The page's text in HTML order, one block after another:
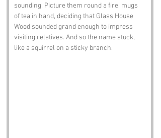
sounding. Picture them round a fire, mugs
of tea in hand, deciding that Glass House
Wood sounded grand enough to impress
visiting relatives. And so the name stuck,
like a squirrel on a sticky branch.